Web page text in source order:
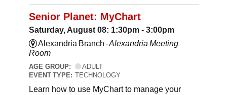
Senior Planet: MyChart
Saturday, August 08: 1:30pm - 3:00pm
Alexandria Branch -Alexandria Meeting
Room
AGE GROUP:
ADULT
EVENT TYPE: TECHNOLOGY
Learn how to use MyChart to manage your